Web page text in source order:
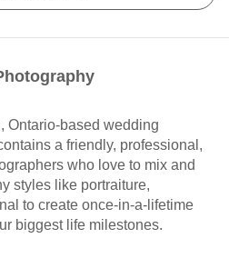
Ontario-based wedding
a friendly, professional,
who love to mix and
styles like portraiture,
to create once-in-a-lifetime
biggest life milestones.